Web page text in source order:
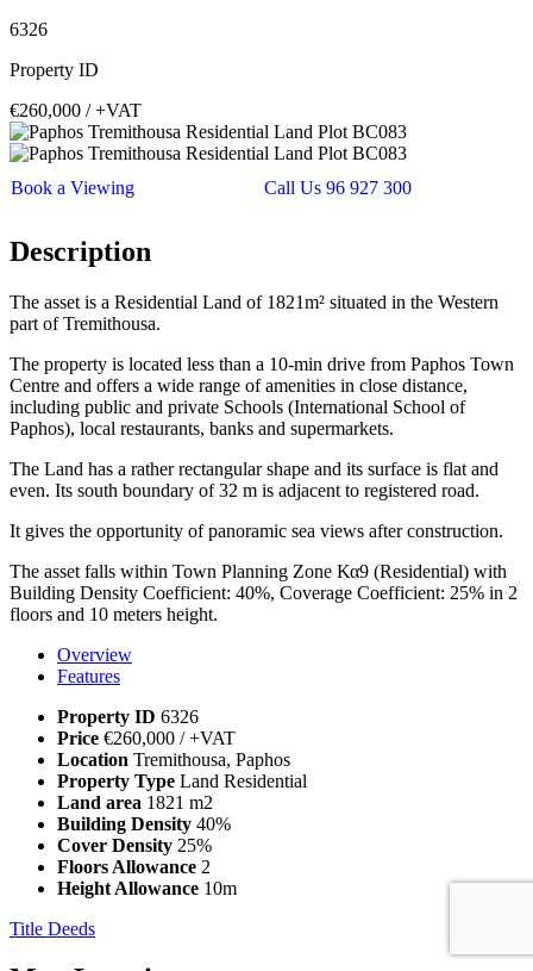
6326
Property ID
€260,000 / +VAT
Book a Viewing Call Us 96 927 300
Description
The asset is a Residential Land of 1821m² situated in the Western
part of Tremithousa.
The property is located less than a 10-min drive from Paphos Town
Centre and offers a wide range of amenities in close distance,
including public and private Schools (International School of
Paphos), local restaurants, banks and supermarkets.
The Land has a rather rectangular shape and its surface is flat and
even. Its south boundary of 32 m is adjacent to registered road.
It gives the opportunity of panoramic sea views after construction.
The asset falls within Town Planning Zone Κα9 (Residential) with
Building Density Coefficient: 40%, Coverage Coefficient: 25% in 2
floors and 10 meters height.
Overview
Features
Property ID 6326
Price €260,000 / +VAT
Location Tremithousa, Paphos
Property Type Land Residential
Land area 1821 m2
Building Density 40%
Cover Density 25%
Floors Allowance 2
Height Allowance 10m
Title Deeds